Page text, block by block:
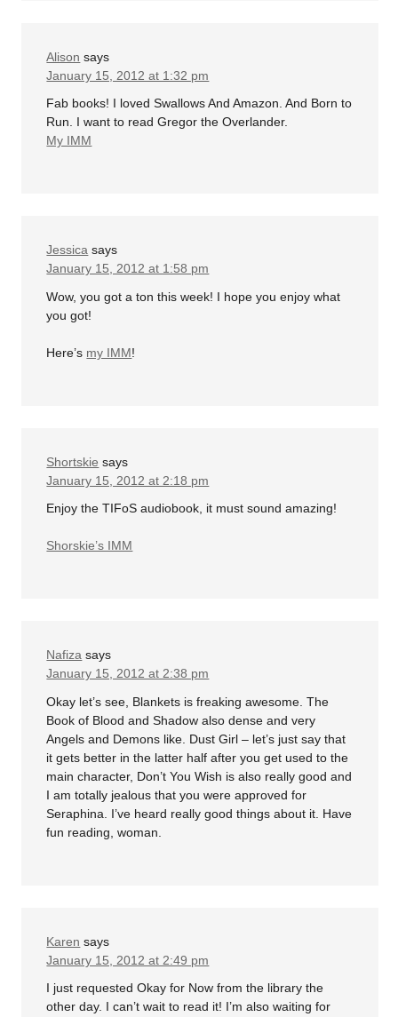
Alison says
January 15, 2012 at 1:32 pm
Fab books! I loved Swallows And Amazon. And Born to
Run. I want to read Gregor the Overlander.
My IMM
Jessica says
January 15, 2012 at 1:58 pm
Wow, you got a ton this week! I hope you enjoy what
you got!
Here’s my IMM!
Shortskie says
January 15, 2012 at 2:18 pm
Enjoy the TIFoS audiobook, it must sound amazing!
Shorskie’s IMM
Nafiza says
January 15, 2012 at 2:38 pm
Okay let’s see, Blankets is freaking awesome. The
Book of Blood and Shadow also dense and very
Angels and Demons like. Dust Girl – let’s just say that
it gets better in the latter half after you get used to the
main character, Don’t You Wish is also really good and
I am totally jealous that you were approved for
Seraphina. I’ve heard really good things about it. Have
fun reading, woman.
Karen says
January 15, 2012 at 2:49 pm
I just requested Okay for Now from the library the
other day. I can’t wait to read it! I’m also waiting for